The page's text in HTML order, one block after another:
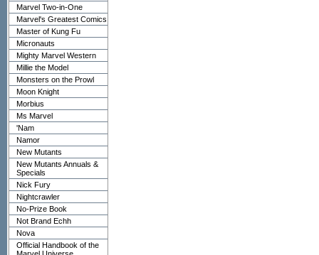
Marvel Two-in-One
Marvel's Greatest Comics
Master of Kung Fu
Micronauts
Mighty Marvel Western
Millie the Model
Monsters on the Prowl
Moon Knight
Morbius
Ms Marvel
'Nam
Namor
New Mutants
New Mutants Annuals &
Specials
Nick Fury
Nightcrawler
No-Prize Book
Not Brand Echh
Nova
Official Handbook of the